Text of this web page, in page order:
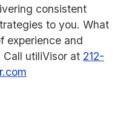
consistent
to you. What
experience and
utiliVisor at 212-